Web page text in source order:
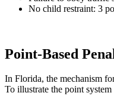
No child restraint: 3
Point-Based
In Florida, the mechanism
To illustrate the point